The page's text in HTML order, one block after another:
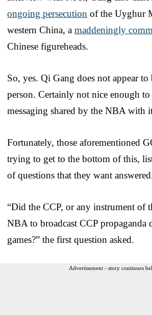
ongoing persecution of the Uyghur
western China, a maddeningly
Chinese figureheads.
So, yes. Qi Gang does not appear to
person. Certainly not nice enough to
messaging shared by the NBA with
Fortunately, those aforementioned
trying to get to the bottom of this,
of questions that they want
“Did the CCP, or any instrument of
NBA to broadcast CCP propaganda
games?” the first question asked.
Advertisement - story continues